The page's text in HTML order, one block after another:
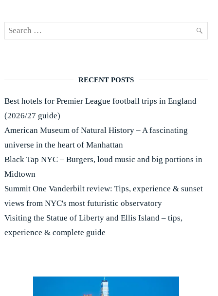
Search
RECENT POSTS
Best hotels for Premier League football trips in England
(2026/27 guide)
American Museum of Natural History – A fascinating
universe in the heart of Manhattan
Black Tap NYC – Burgers, loud music and big portions in
Midtown
Summit One Vanderbilt review: Tips, experience & sunset
views from NYC's most futuristic observatory
Visiting the Statue of Liberty and Ellis Island – tips,
experience & complete guide